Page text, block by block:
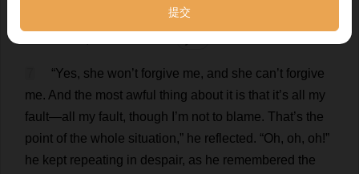
hopelessness
“Yes, she won’t forgive me, and she can’t forgive
me. And the most awful thing about it is that it’s all
my
fault—all my fault, though ’m not to blame. That’s the
point of the whole situation,” he reflected . “Oh, oh, oh!”
he kept repeating in despair, as he remembered the